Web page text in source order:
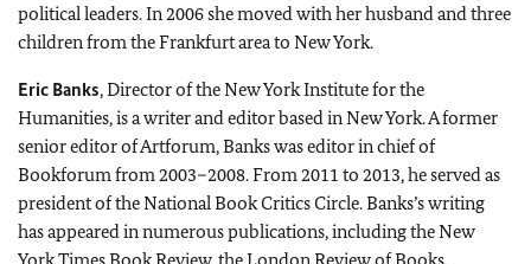
political leaders. In 2006 she moved with her husband and three
children from the Frankfurt area to New York.
Eric Banks, Director of the New York Institute for the
Humanities, is a writer and editor based in New York. A former
senior editor of Artforum, Banks was editor in chief of
Bookforum from 2003–2008. From 2011 to 2013, he served as
president of the National Book Critics Circle. Banks’s writing
has appeared in numerous publications, including the New
York Times Book Review, the London Review of Books,